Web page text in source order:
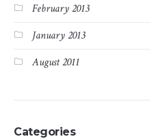
February 2013
January 2013
August 2011
Categories